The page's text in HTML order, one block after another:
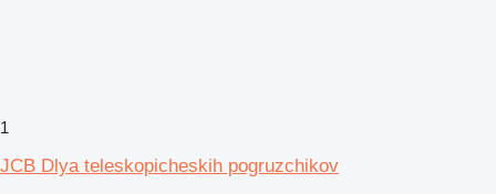
1
JCB Dlya teleskopicheskih pogruzchikov